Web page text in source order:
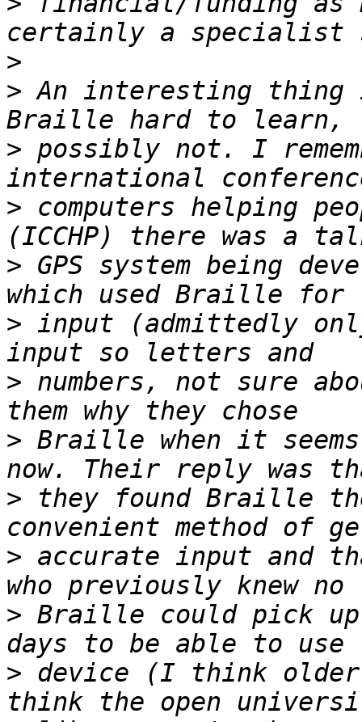
>
> An interesting
> possibly not. I
> computers helping
> GPS system being
> input (admittedly
> numbers, not sure
> Braille when it
> they found Braille
> accurate input and
> Braille could pick
> device (I think